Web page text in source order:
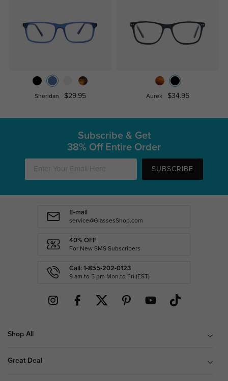
Sheridan $29.95 Aurek $34.95
Subscribe & Get
38% Off Entire Order
SUBSCRIBE
E-mail
service@GlassesShop.com
40% OFF
For New SMS Subscribers
Call: 1-855-202-0123
9 am to 5 pm Mon.to Fri.(EST)
Shop All
Great Deal